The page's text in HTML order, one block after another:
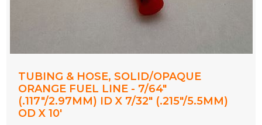
TUBING & HOSE, SOLID/OPAQUE
ORANGE FUEL LINE - 7/64"
(.117"/2.97MM) ID X 7/32" (.215"/5.5MM)
OD X 10'